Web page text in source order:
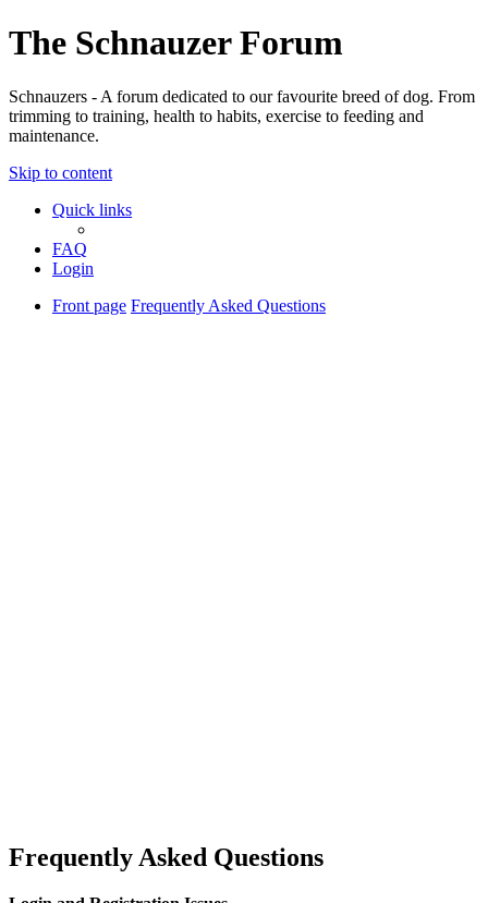
The Schnauzer Forum
Schnauzers - A forum dedicated to our favourite breed of dog. From
trimming to training, health to habits, exercise to feeding and
maintenance.
Skip to content
Quick links
FAQ
Login
Front page Frequently Asked Questions
Frequently Asked Questions